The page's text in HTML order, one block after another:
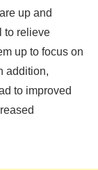
up and
to relieve
up to focus on
addition,
to improved